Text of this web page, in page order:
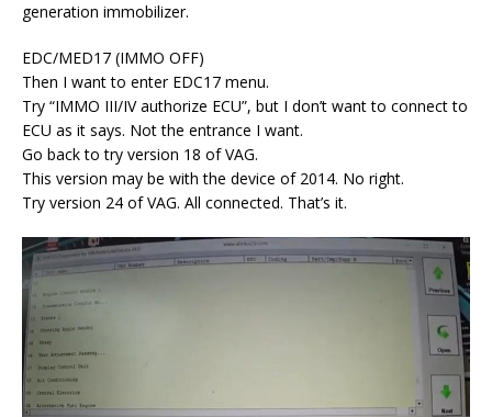
generation immobilizer.
EDC/MED17 (IMMO OFF)
Then I want to enter EDC17 menu.
Try “IMMO III/IV authorize ECU”, but I don’t want to connect to
ECU as it says. Not the entrance I want.
Go back to try version 18 of VAG.
This version may be with the device of 2014. No right.
Try version 24 of VAG. All connected. That’s it.